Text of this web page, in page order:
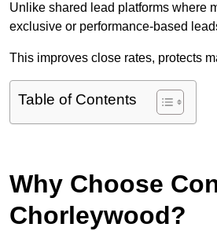
Unlike shared lead platforms where
exclusive or performance-based
This improves close rates, protects
Table of Contents
Why Choose
Chorleywood?